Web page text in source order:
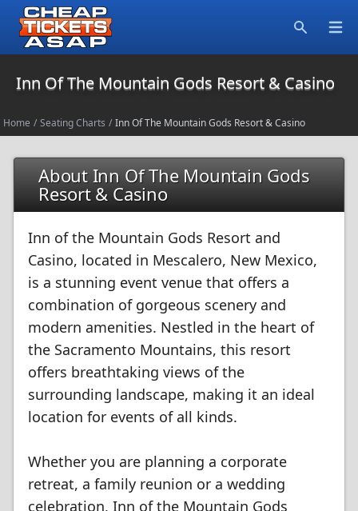
Inn Of The Mountain Gods Resort & Casino
Home / Seating Charts / Inn Of The Mountain Gods Resort & Casino
About Inn Of The Mountain Gods
Resort & Casino
Inn of the Mountain Gods Resort and
Casino, located in Mescalero, New Mexico,
is a stunning event venue that offers a
combination of gorgeous scenery and
modern amenities. Nestled in the heart of
the Sacramento Mountains, this resort
offers breathtaking views of the
surrounding landscape, making it an ideal
location for events of all kinds.
Whether you are planning a corporate
retreat, a family reunion or a wedding
celebration, Inn of the Mountain Gods